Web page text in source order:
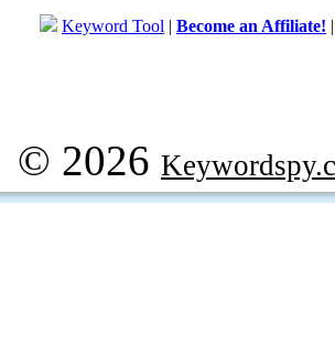
Keyword Tool | Become an Affiliate!
© 2026